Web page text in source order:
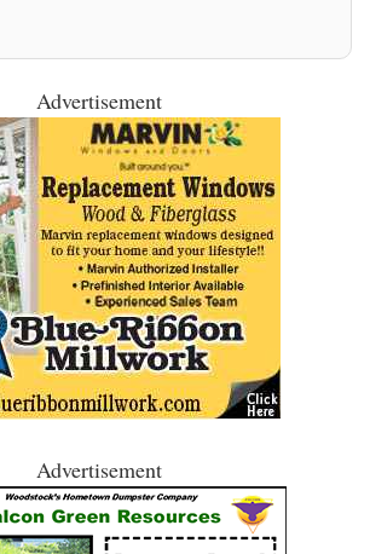
Advertisement
Advertisement